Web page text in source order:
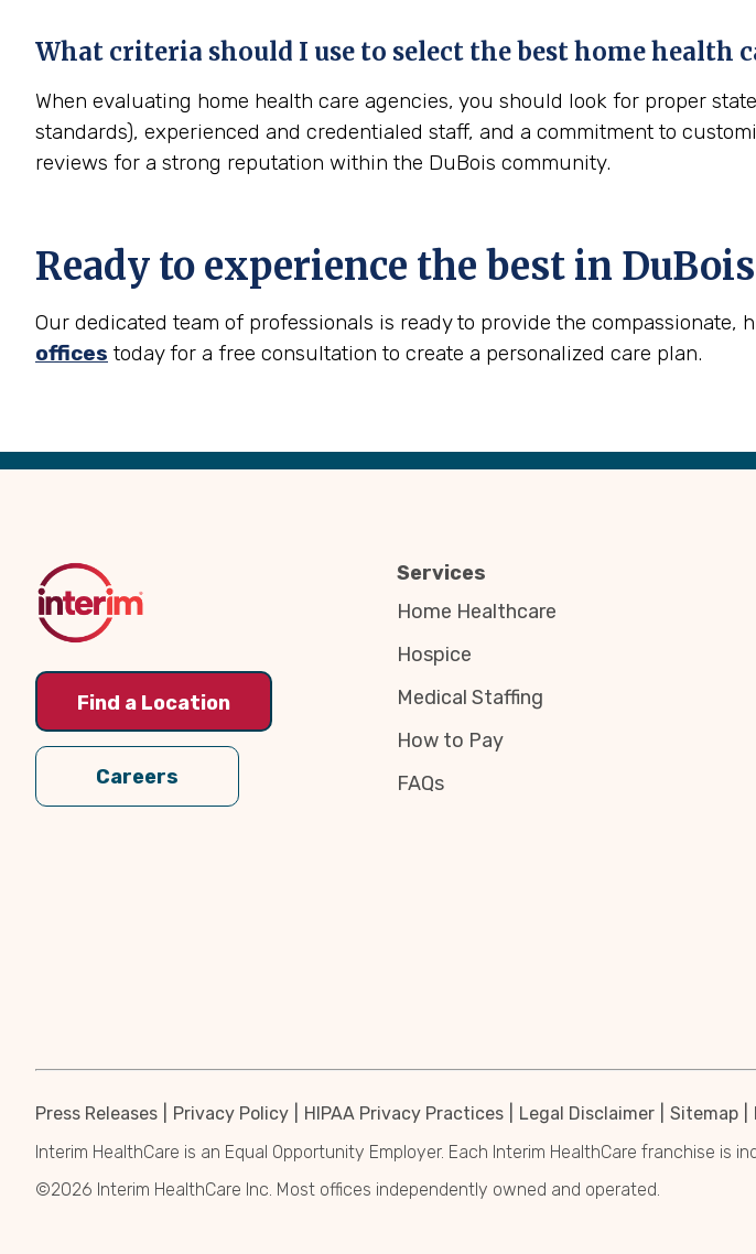
What criteria should I use to select the best home health
When evaluating home health care agencies, you should look for proper
standards), experienced and credentialed staff, and a commitment to
reviews for a strong reputation within the DuBois community.
Ready to experience the best in DuBois
Our dedicated team of professionals is ready to provide the compassionate,
offices today for a free consultation to create a personalized care plan.
Back
Find a Location
Careers
Services
Home Healthcare
Hospice
Medical Staffing
How to Pay
FAQs
Press Releases Privacy Policy HIPAA Privacy Practices Legal Disclaimer Sitemap
Interim HealthCare is an Equal Opportunity Employer. Each Interim HealthCare franchise
©2026 Interim HealthCare Inc. Most offices independently owned and operated.